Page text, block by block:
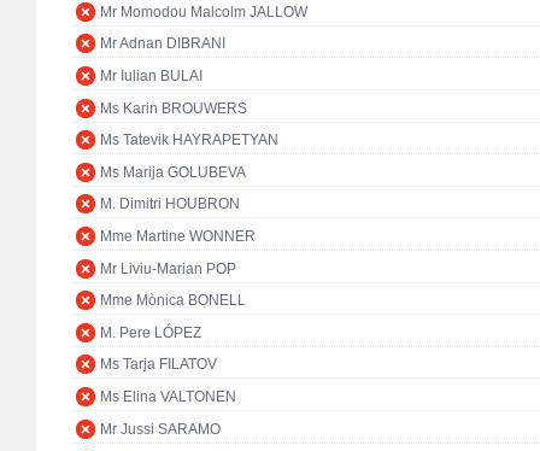
Mr Momodou Malcolm JALLOW
Mr Adnan DIBRANI
Mr Iulian BULAI
Ms Karin BROUWERS
Ms Tatevik HAYRAPETYAN
Ms Marija GOLUBEVA
M. Dimitri HOUBRON
Mme Martine WONNER
Mr Liviu-Marian POP
Mme Mònica BONELL
M. Pere LÓPEZ
Ms Tarja FILATOV
Ms Elina VALTONEN
Mr Jussi SARAMO